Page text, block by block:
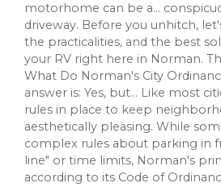
motorhome can be a...
driveway. Before you unhitch,
the practicalities, and the best
your RV right here in Norman.
What Do Norman's City
answer is: Yes, but... Like most
rules in place to keep
aesthetically pleasing. While
complex rules about parking in
line" or time limits, Norman's
according to its Code of